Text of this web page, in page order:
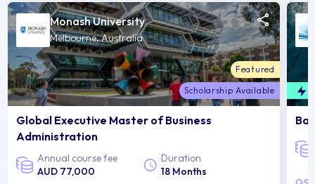
Monash University
Melbourne, Australia
Featured
Scholarship Available
Global Executive Master of Business
Administration
Annual course fee
AUD 77,000
Duration
18 Months